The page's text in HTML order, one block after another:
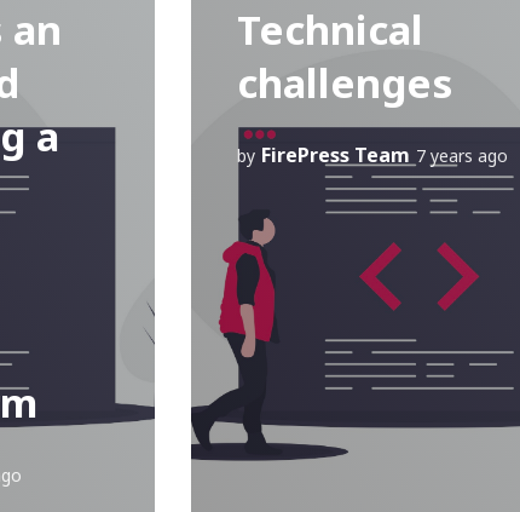
an
a
Technical
challenges
by FirePress Team 7 years ago